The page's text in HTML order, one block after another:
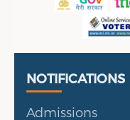
Useful Links
NOTIFICATIONS
Admissions